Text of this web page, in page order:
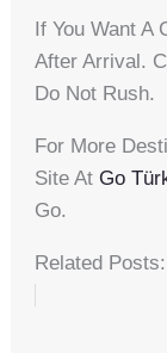
If You Want
After Arrival.
Do Not Rush.
For More
Site AtGo
Go.
Related Posts: